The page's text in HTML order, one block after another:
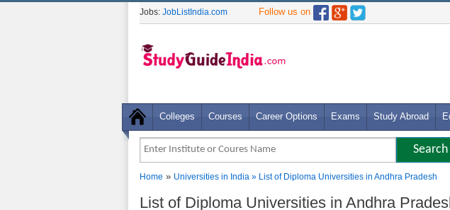
Jobs: JobListIndia.com Follow us on
Colleges Courses Career Options Exams Study Abroad
Home » Universities in India » List of Diploma Universities in Andhra Pradesh
List of Diploma Universities in Andhra